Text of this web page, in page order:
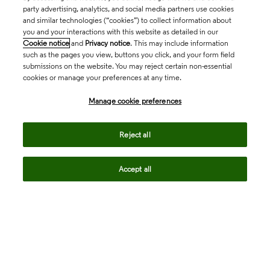
party advertising, analytics, and social media partners use cookies
and similar technologies (“cookies”) to collect information about
you and your interactions with this website as detailed in our
Cookie notice and Privacy notice. This may include information
such as the pages you view, buttons you click, and your form field
submissions on the website. You may reject certain non-essential
cookies or manage your preferences at any time.
Manage cookie preferences
Reject all
Accept all